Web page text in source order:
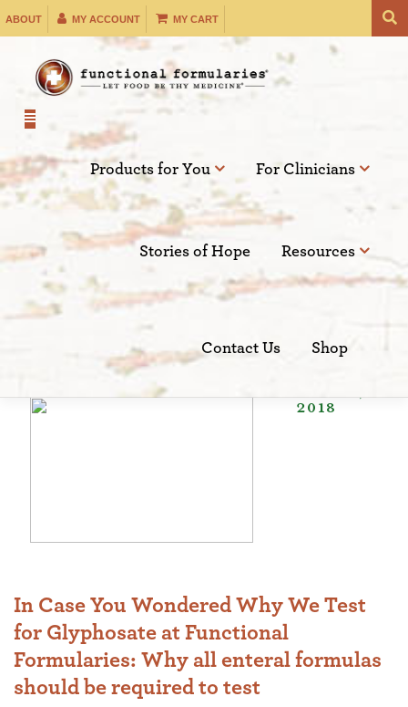
to
content
ABOUT MY ACCOUNT MY CART
Products for You For Clinicians
Stories of Hope Resources
Contact Us Shop
Filter by:
2018
In Case You Wondered Why We Test
for Glyphosate at Functional
Formularies: Why all enteral formulas
should be required to test